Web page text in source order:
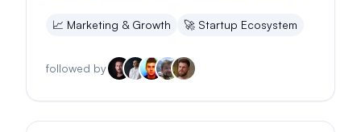
📈 Marketing & Growth 🚀 Startup Ecosystem
followed by